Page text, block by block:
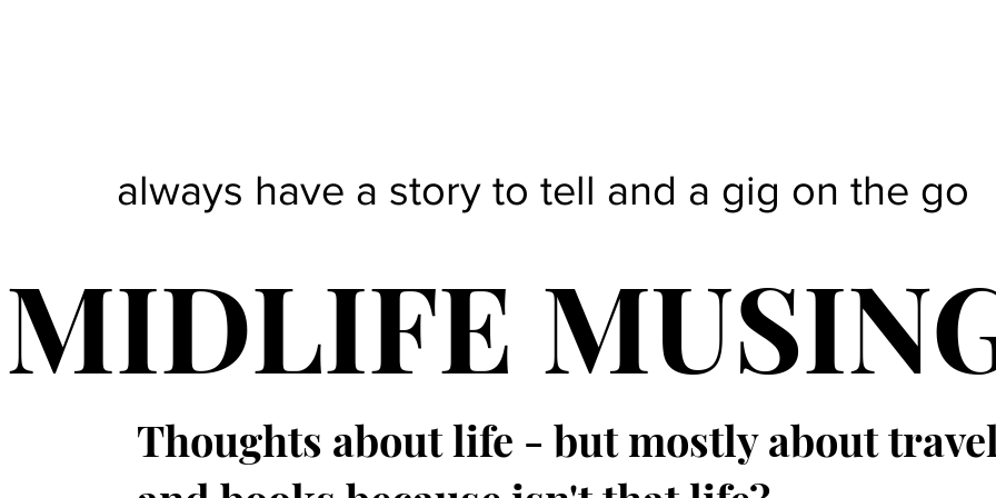
always have a story to tell and a gig on the go
MIDLIFE
Thoughts about life - but mostly about